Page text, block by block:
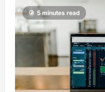
5 minutes read